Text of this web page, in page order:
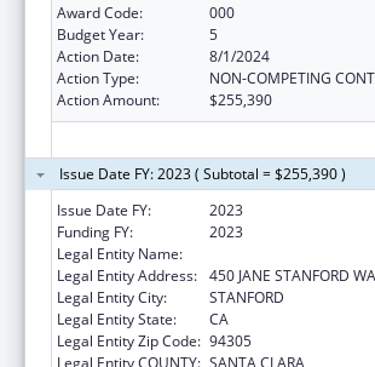
Award Code:
000
Budget Year:
5
Action Date:
8/1/2024
Action Type:
NON-COMPETING
Action Amount:
$255,390
Issue Date FY: 2023 ( Subtotal = $255,390 )
Issue Date FY:
2023
Funding FY:
2023
Legal Entity Name:
Legal Entity Address: 450 JANE STANFORD
Legal Entity City:
STANFORD
Legal Entity State:
CA
Legal Entity Zip Code: 94305
Legal Entity COUNTY: SANTA CLARA